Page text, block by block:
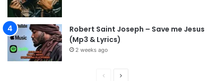
Robert Saint Joseph – Save me Jesus
(Mp3 & Lyrics)
2 weeks ago